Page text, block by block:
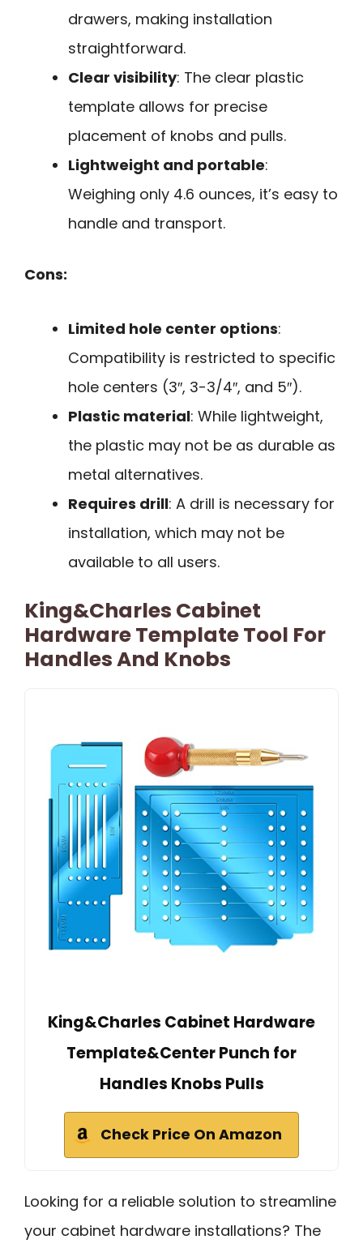
drawers, making installation
straightforward.
Clear visibility: The clear plastic
template allows for precise
placement of knobs and pulls.
Lightweight and portable:
Weighing only 4.6 ounces, it’s easy to
handle and transport.
Cons:
Limited hole center options:
Compatibility is restricted to specific
hole centers (3″, 3-3/4″, and 5″).
Plastic material: While lightweight,
the plastic may not be as durable as
metal alternatives.
Requires drill: A drill is necessary for
installation, which may not be
available to all users.
King&Charles Cabinet
Hardware Template Tool For
Handles And Knobs
King&Charles Cabinet Hardware
Template&Center Punch for
Handles Knobs Pulls
Check Price On Amazon
Looking for a reliable solution to streamline
your cabinet hardware installations? The